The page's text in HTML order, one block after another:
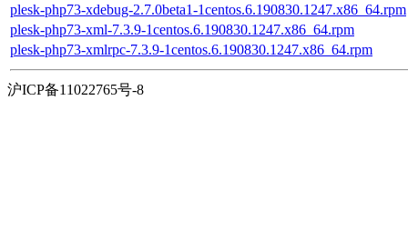
plesk-php73-xdebug-2.7.0beta1-1centos.6.190830.1247.x86_64.rpm
plesk-php73-xml-7.3.9-1centos.6.190830.1247.x86_64.rpm
plesk-php73-xmlrpc-7.3.9-1centos.6.190830.1247.x86_64.rpm
沪ICP备11022765号-8